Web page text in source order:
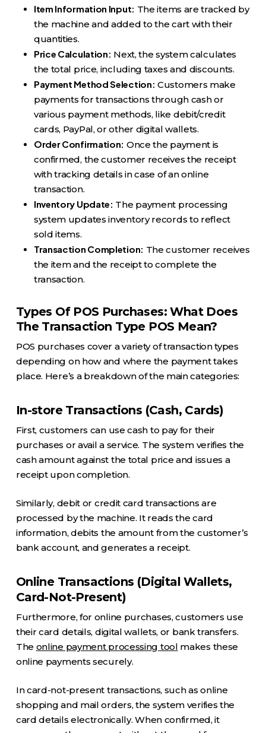
Item Information Input: The items are tracked by
the machine and added to the cart with their
quantities.
Price Calculation: Next, the system calculates
the total price, including taxes and discounts.
Payment Method Selection: Customers make
payments for transactions through cash or
various payment methods, like debit/credit
cards, PayPal, or other digital wallets.
Order Confirmation: Once the payment is
confirmed, the customer receives the receipt
with tracking details in case of an online
transaction.
Inventory Update: The payment processing
system updates inventory records to reflect
sold items.
Transaction Completion: The customer receives
the item and the receipt to complete the
transaction.
Types Of POS Purchases: What Does
The Transaction Type POS Mean?
POS purchases cover a variety of transaction types
depending on how and where the payment takes
place. Here’s a breakdown of the main categories:
In-store Transactions (Cash, Cards)
First, customers can use cash to pay for their
purchases or avail a service. The system verifies the
cash amount against the total price and issues a
receipt upon completion.
Similarly, debit or credit card transactions are
processed by the machine. It reads the card
information, debits the amount from the customer’s
bank account, and generates a receipt.
Online Transactions (Digital Wallets,
Card-Not-Present)
Furthermore, for online purchases, customers use
their card details, digital wallets, or bank transfers.
The online payment processing tool makes these
online payments securely.
In card-not-present transactions, such as online
shopping and mail orders, the system verifies the
card details electronically. When confirmed, it